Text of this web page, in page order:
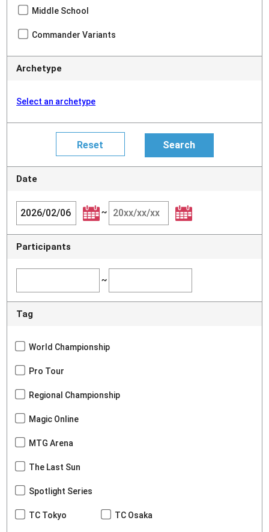
Middle School
Commander Variants
Archetype
Select an archetype
Date
~
Participants
~
Tag
World Championship
Pro Tour
Regional Championship
Magic Online
MTG Arena
The Last Sun
Spotlight Series
TC Tokyo TC Osaka